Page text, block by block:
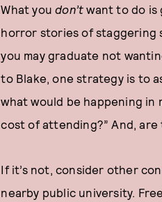
What youdon’t want to do is
horror stories of staggering
you may graduate not
to Blake, one strategy is to
what would be happening in
cost of attending?” And,
If it’s not, consider other
nearby public university.